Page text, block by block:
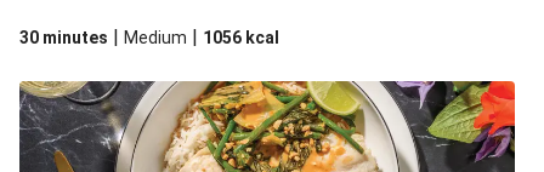
Thai Green Chicken & Veggie Curry
30 minutes | Medium | 1056 kcal